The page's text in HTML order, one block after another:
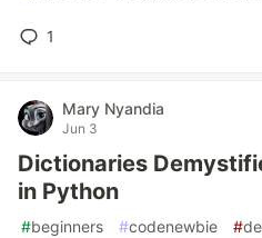
1
Mary Nyandia
Jun 3
Dictionaries
in Python
#beginners #codenewbie #